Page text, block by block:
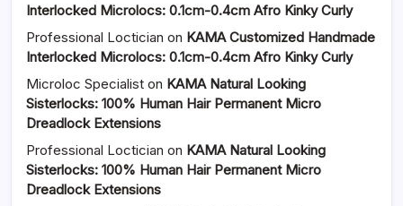
Interlocked Microlocs: 0.1cm-0.4cm Afro Kinky Curly
Professional Loctician on KAMA Customized Handmade
Interlocked Microlocs: 0.1cm-0.4cm Afro Kinky Curly
Microloc Specialist on KAMA Natural Looking
Sisterlocks: 100% Human Hair Permanent Micro
Dreadlock Extensions
Professional Loctician on KAMA Natural Looking
Sisterlocks: 100% Human Hair Permanent Micro
Dreadlock Extensions